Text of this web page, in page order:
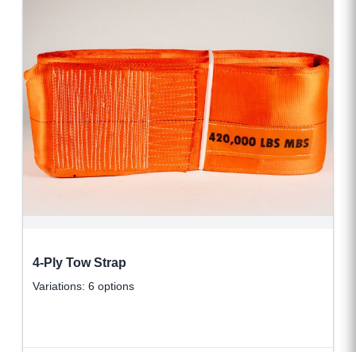
4-Ply Tow Strap
Variations: 6 options